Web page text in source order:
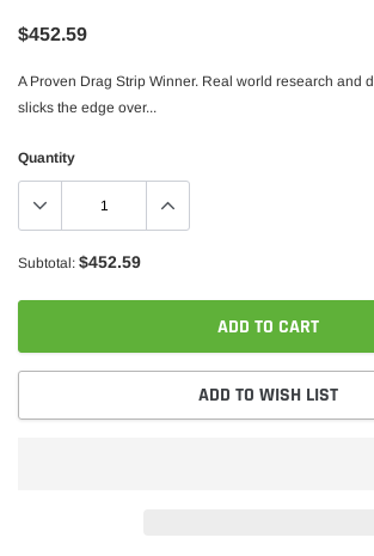
$452.59
A Proven Drag Strip Winner. Real world research and
slicks the edge over...
Quantity
Subtotal: $452.59
ADD TO CART
ADD TO WISH LIST